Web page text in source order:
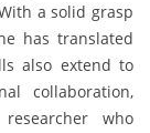
a solid grasp
has translated
also extend to
collaboration,
who